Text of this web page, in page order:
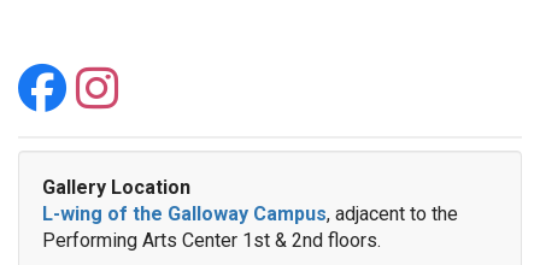
Stockton Art Gallery
Stockton Art
Gallery Location
L-wing of the Galloway Campus, adjacent to the
Performing Arts Center 1st & 2nd floors.